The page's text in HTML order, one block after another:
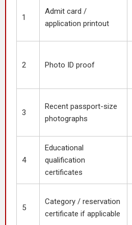
1
Admit card /
application printout
2 Photo ID proof
3
Recent passport-size
photographs
4
Educational
qualification
certificates
5
Category / reservation
certificate if applicable